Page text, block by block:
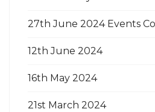
27th June 2024 Events
12th June 2024
16th May 2024
21st March 2024